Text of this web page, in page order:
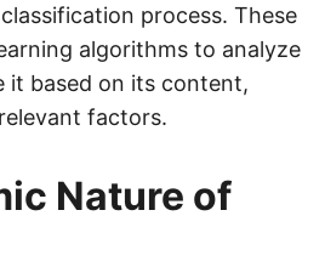
process. These
algorithms to analyze
it based on its content,
factors.
Nature of